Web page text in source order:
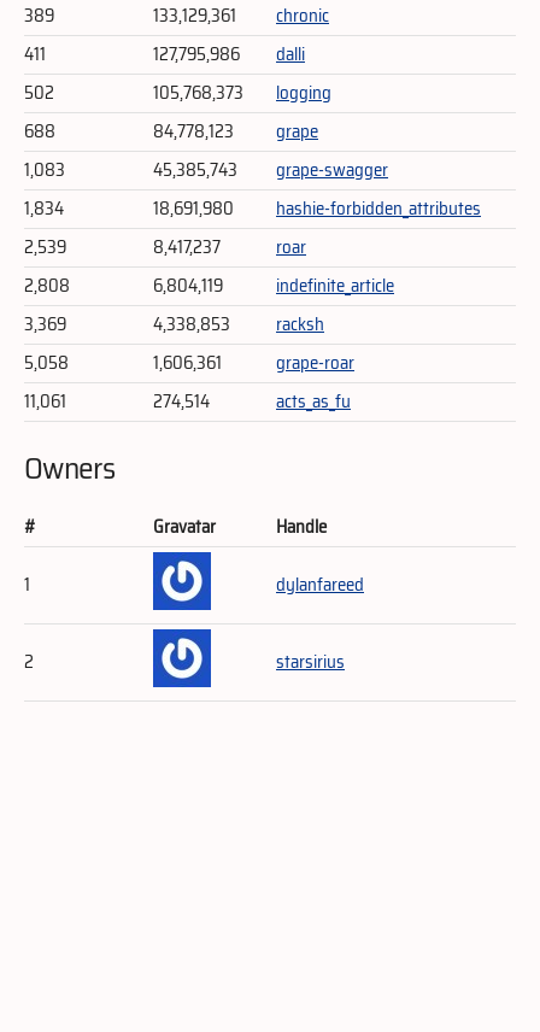
389
133,129,361
chronic
411
127,795,986
dalli
502
105,768,373
logging
688
84,778,123
grape
1,083
45,385,743
grape-swagger
1,834
18,691,980
hashie-forbidden_attributes
2,539
8,417,237
roar
2,808
6,804,119
indefinite_article
3,369
4,338,853
racksh
5,058
1,606,361
grape-roar
11,061
274,514 acts_as_fu
Owners
# Gravatar
Handle
1
dylanfareed
2 starsirius